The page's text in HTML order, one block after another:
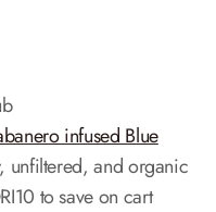
infused Blue
unfiltered, and organic
to save on cart